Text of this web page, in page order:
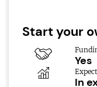
Start your
Yes
In